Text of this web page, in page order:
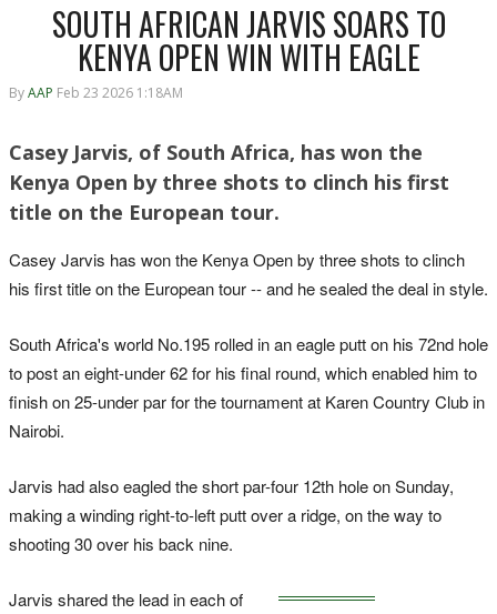
SOUTH AFRICAN JARVIS SOARS TO
KENYA OPEN WIN WITH EAGLE
ByAAP Feb 23 2026 1:18AM
Casey Jarvis, of South Africa, has won the
Kenya Open by three shots to clinch his first
title on the European tour.
Casey Jarvis has won the Kenya Open by three shots to clinch
his first title on the European tour -- and he sealed the deal in style.
South Africa's world No.195 rolled in an eagle putt on his 72nd hole
to post an eight-under 62 for his final round, which enabled him to
finish on 25-under par for the tournament at Karen Country Club in
Nairobi.
Jarvis had also eagled the short par-four 12th hole on Sunday,
making a winding right-to-left putt over a ridge, on the way to
shooting 30 over his back nine.
Jarvis shared the lead in each of